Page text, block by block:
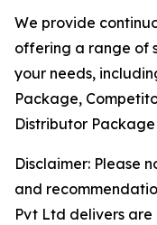
We provide
offering a range of
your needs,
Package,
Distributor
Disclaimer: Please
and
Pvt Ltd delivers